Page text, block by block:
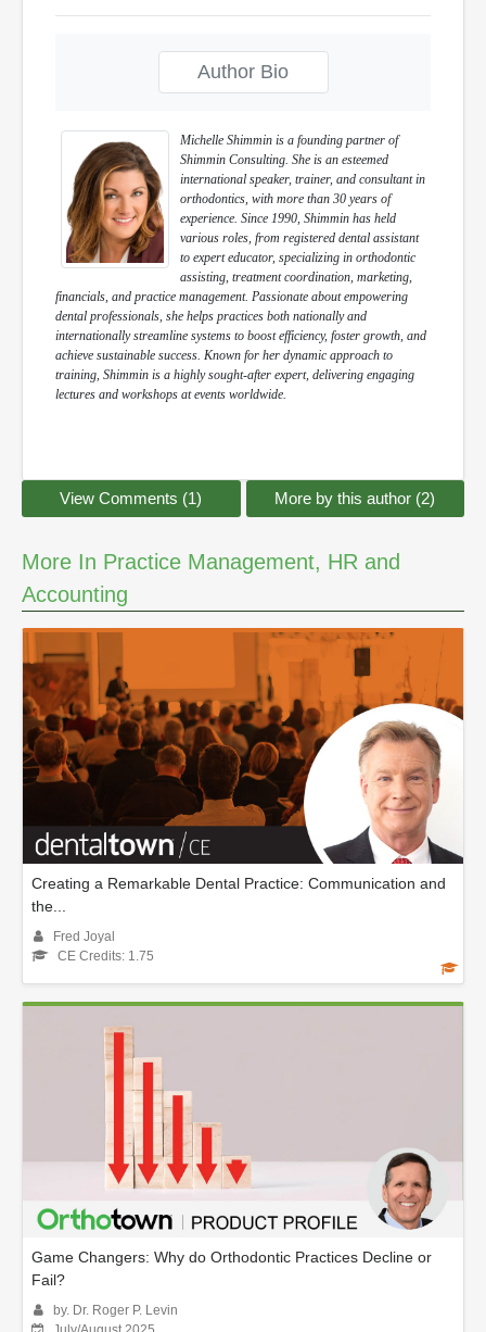
Author Bio
Michelle Shimmin is a founding partner of
Shimmin Consulting. She is an esteemed
international speaker, trainer, and consultant in
orthodontics, with more than 30 years of
experience. Since 1990, Shimmin has held
various roles, from registered dental assistant
to expert educator, specializing in orthodontic
assisting, treatment coordination, marketing,
financials, and practice management. Passionate about empowering
dental professionals, she helps practices both nationally and
internationally streamline systems to boost efficiency, foster growth, and
achieve sustainable success. Known for her dynamic approach to
training, Shimmin is a highly sought-after expert, delivering engaging
lectures and workshops at events worldwide.
View Comments (1) More by this author (2)
More In Practice Management, HR and
Accounting
Creating a Remarkable Dental Practice: Communication and
the...
Fred Joyal
CE Credits: 1.75
Game Changers: Why do Orthodontic Practices Decline or
Fail?
by. Dr. Roger P. Levin